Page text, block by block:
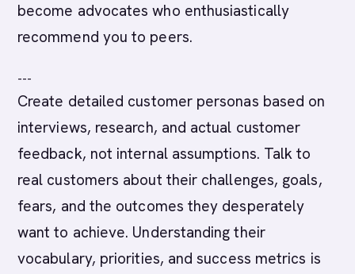
become advocates who enthusiastically
recommend you to peers.
---
Create detailed customer personas based on
interviews, research, and actual customer
feedback, not internal assumptions. Talk to
real customers about their challenges, goals,
fears, and the outcomes they desperately
want to achieve. Understanding their
vocabulary, priorities, and success metrics is